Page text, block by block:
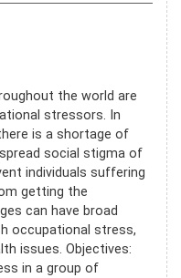
the world are
stressors. In
is a shortage of
social stigma of
individuals suffering
getting the
can have broad
occupational stress,
issues. Objectives:
in a group of